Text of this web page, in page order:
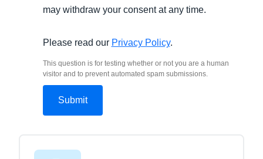
may withdraw your consent at any time.
Please read our Privacy Policy.
This question is for testing whether or not you are a human
visitor and to prevent automated spam submissions.